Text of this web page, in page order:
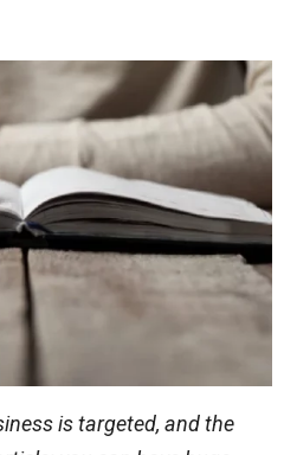
is targeted, and the